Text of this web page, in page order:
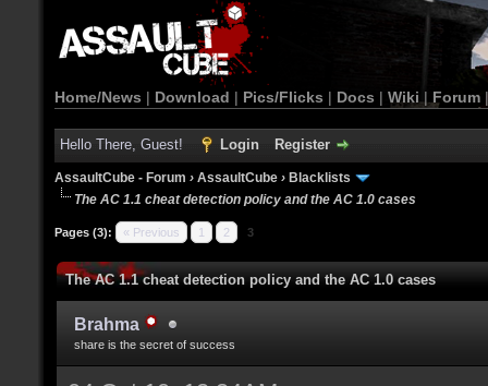
Home/News | Download | Pics/Flicks | Docs | Wiki | Forum
Hello There, Guest! Login Register
AssaultCube - Forum › AssaultCube › Blacklists
The AC 1.1 cheat detection policy and the AC 1.0 cases
Pages (3): « Previous 1 2 3
The AC 1.1 cheat detection policy and the AC 1.0 cases
Brahma
share is the secret of success